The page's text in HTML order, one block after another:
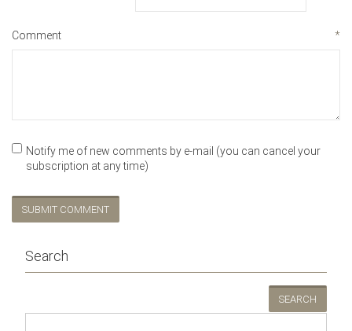
Comment *
Notify me of new comments by e-mail (you can cancel your
subscription at any time)
SUBMIT COMMENT
Search
SEARCH